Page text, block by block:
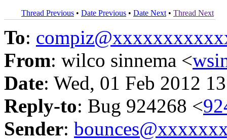
Thread Previous • Date Previous • Date Next • Thread Next
To:
From: wilco sinnema <
Date: Wed, 01 Feb 2012
Reply-to: Bug 924268 <
Sender: